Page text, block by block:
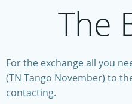
The
For the exchange all you
(TN Tango November) to
contacting.